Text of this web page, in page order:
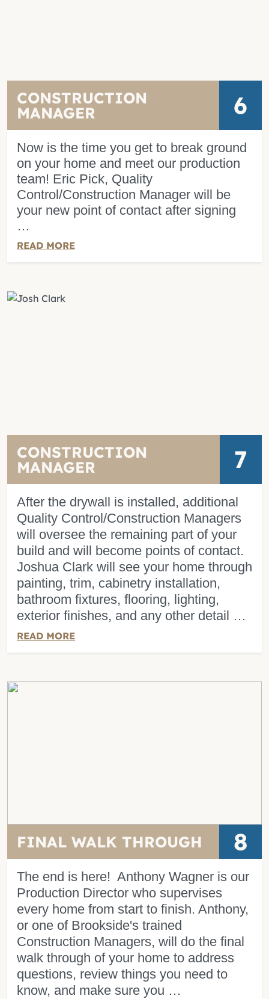
CONSTRUCTION
MANAGER
6
Now is the time you get to break ground
on your home and meet our production
team! Eric Pick, Quality
Control/Construction Manager will be
your new point of contact after signing
…
READ MORE
CONSTRUCTION
MANAGER
7
After the drywall is installed, additional
Quality Control/Construction Managers
will oversee the remaining part of your
build and will become points of contact.
Joshua Clark will see your home through
painting, trim, cabinetry installation,
bathroom fixtures, flooring, lighting,
exterior finishes, and any other detail …
READ MORE
FINAL WALK THROUGH 8
The end is here! Anthony Wagner is our
Production Director who supervises
every home from start to finish. Anthony,
or one of Brookside's trained
Construction Managers, will do the final
walk through of your home to address
questions, review things you need to
know, and make sure you …